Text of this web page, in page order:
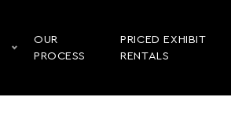
OUR
PROCESS
PRICED EXHIBIT
RENTALS